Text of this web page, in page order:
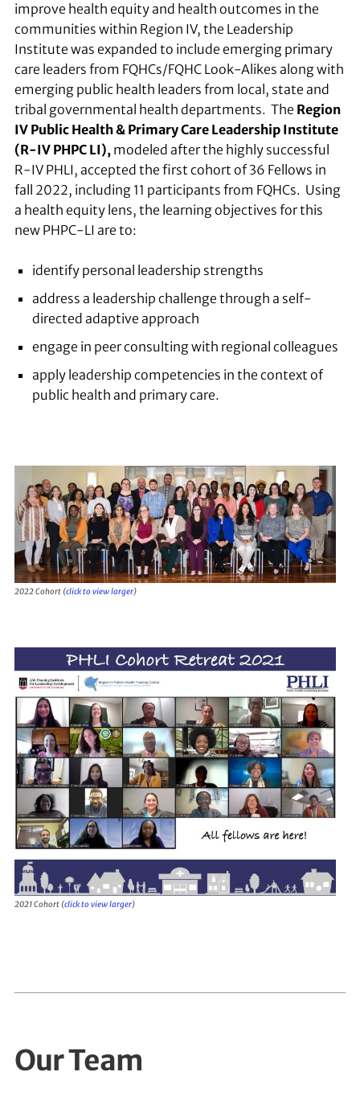
improve health equity and health outcomes in the
communities within Region IV, the Leadership
Institute was expanded to include emerging primary
care leaders from FQHCs/FQHC Look-Alikes along with
emerging public health leaders from local, state and
tribal governmental health departments. The Region
IV Public Health & Primary Care Leadership Institute
(R-IV PHPC LI), modeled after the highly successful
R-IV PHLI, accepted the first cohort of 36 Fellows in
fall 2022, including 11 participants from FQHCs. Using
a health equity lens, the learning objectives for this
new PHPC-LI are to:
identify personal leadership strengths
address a leadership challenge through a self-
directed adaptive approach
engage in peer consulting with regional colleagues
apply leadership competencies in the context of
public health and primary care.
2022 Cohort (click to view larger)
2021 Cohort (click to view larger)
Our Team